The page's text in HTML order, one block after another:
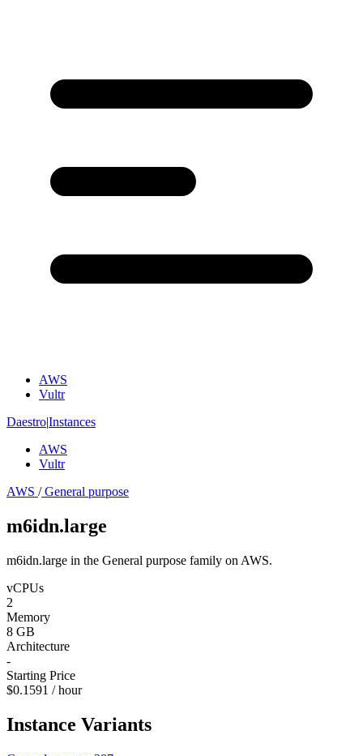
AWS
Vultr
Daestro|Instances
AWS
Vultr
AWS /General purpose
m6idn.large
m6idn.large in the General purpose family on AWS.
vCPUs
2
Memory
8 GB
Architecture
-
Starting Price
$0.1591 / hour
Instance Variants